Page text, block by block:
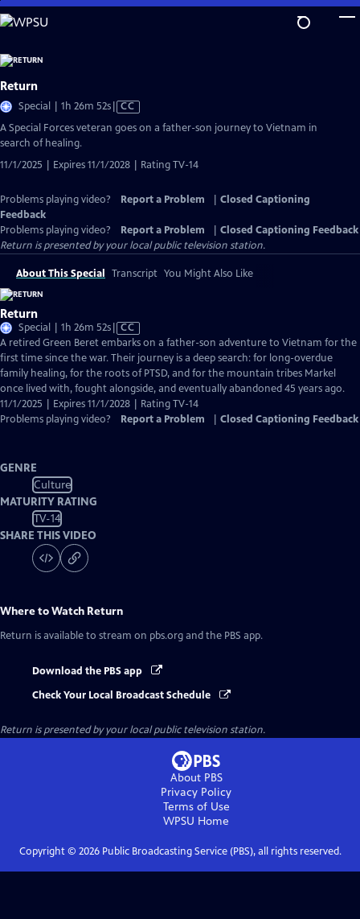
Skip
to
Content
Return
Special | 1h 26m 52sVideo
Closed
CC
A Special Forces veteran goes on a father-son journey to Vietnam in
search of healing.
11/1/2025 | Expires 11/1/2028 | Rating TV-14
Problems playing video? Report a Problem
Closed Captioning
Feedback
Problems playing video?
Report a Problem
Closed Captioning Feedback
Return is presented by your local public television station.
About This Special Transcript You Might Also Like
Return
Special | 1h 26m 52sVideo
has
Closed
Captions
CC
A retired Green Beret embarks on a father-son adventure to Vietnam for the
first time since the war. Their journey is a deep search: for long-overdue
family healing, for the roots of PTSD, and for the mountain tribes Markel
once lived with, fought alongside, and eventually abandoned 45 years ago.
11/1/2025 | Expires 11/1/2028 | Rating TV-14
Problems playing video?
Report a Problem Closed Captioning Feedback
GENRE
Culture
MATURITY RATING
TV-14
SHARE THIS VIDEO
Where to Watch Return
Return is available to stream on pbs.org and the PBS app.
Download the PBS app
Check Your Local Broadcast Schedule
Return is presented by your local public television station.
About PBS
Privacy Policy
Terms of Use
WPSU Home
Copyright © 2026Public Broadcasting Service (PBS), all rights reserved.